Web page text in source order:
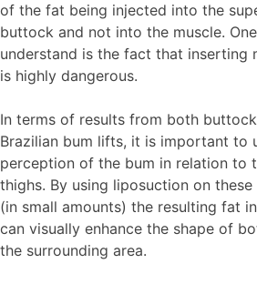
of the fat being injected into the
buttock and not into the muscle.
understand is the fact that inserting
is highly dangerous.
In terms of results from both
Brazilian bum lifts, it is important to
perception of the bum in relation to
thighs. By using liposuction on
(in small amounts) the resulting fat
can visually enhance the shape of
the surrounding area.